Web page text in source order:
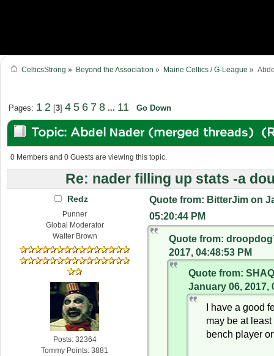
CelticsStrong » Beyond the Association » Maine Celtics / G-League »
Pages: 1 2[3] 4 5 6 7 8 ... 11 Go Down
Topic: Abdel Nader (merged threads)
0 Members and 0 Guests are viewing this topic.
Re: nader filling up stats -a
Redz
Punner
Global Moderator
Walter Brown
Posts: 32364
Tommy Points: 3881
Quote from: BitterJim on
05:20:44 PM
Quote from:
2017, 04:48:53 PM
Quote from:
January 06, 2017,
I have a good
may be at
bench player